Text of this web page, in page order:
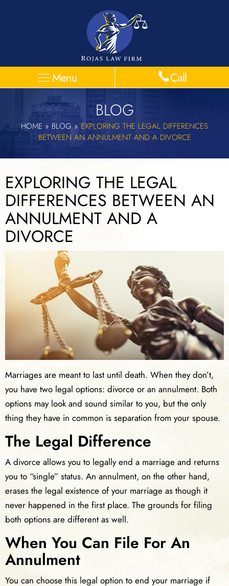
Menu Call
BLOG
HOME »BLOG» EXPLORING THE LEGAL DIFFERENCES
BETWEEN AN ANNULMENT AND A DIVORCE
EXPLORING THE LEGAL
DIFFERENCES BETWEEN AN
ANNULMENT AND A
DIVORCE
Marriages are meant to last until death. When they don’t,
you have two legal options: divorce or an annulment. Both
options may look and sound similar to you, but the only
thing they have in common is separation from your spouse.
The Legal Difference
A divorce allows you to legally end a marriage and returns
you to “single” status. An annulment, on the other hand,
erases the legal existence of your marriage as though it
never happened in the first place. The grounds for filing
both options are different as well.
When You Can File For An
Annulment
You can choose this legal option to end your marriage if